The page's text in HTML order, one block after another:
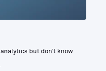
but don’t know